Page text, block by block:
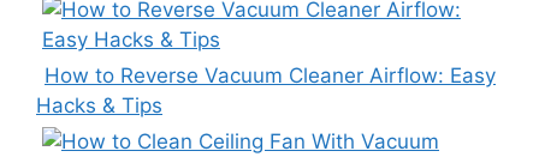
How to Reverse Vacuum Cleaner Airflow: Easy
Hacks & Tips